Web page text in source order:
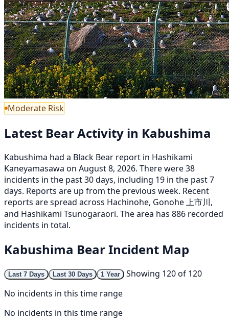
Moderate Risk
Latest Bear Activity in Kabushima
Kabushima had a Black Bear report in Hashikami
Kaneyamasawa on August 8, 2026. There were 38
incidents in the past 30 days, including 19 in the past 7
days. Reports are up from the previous week. Recent
reports are spread across Hachinohe, Gonohe 上市川,
and Hashikami Tsunogaraori. The area has 886 recorded
incidents in total.
Kabushima Bear Incident Map
Last 7 Days Last 30 Days 1 Year
Showing 120 of 120
No incidents in this time range
No incidents in this time range